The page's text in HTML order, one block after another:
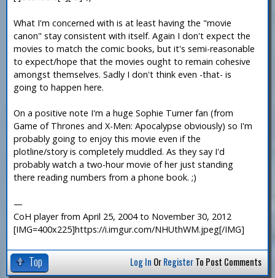
What I'm concerned with is at least having the "movie
canon" stay consistent with itself. Again I don't expect the
movies to match the comic books, but it's semi-reasonable
to expect/hope that the movies ought to remain cohesive
amongst themselves. Sadly I don't think even -that- is
going to happen here.
On a positive note I'm a huge Sophie Turner fan (from
Game of Thrones and X-Men: Apocalypse obviously) so I'm
probably going to enjoy this movie even if the
plotline/story is completely muddled. As they say I'd
probably watch a two-hour movie of her just standing
there reading numbers from a phone book. ;)
—
CoH player from April 25, 2004 to November 30, 2012
[IMG=400x225]https://i.imgur.com/NHUthWM.jpeg[/IMG]
Top Log In OrRegisterTo Post Comments